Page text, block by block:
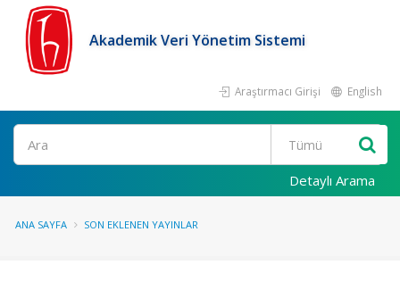
Akademik Veri Yönetim Sistemi
Araştırmacı Girişi English
Ara
Detaylı Arama
ANA SAYFA SON EKLENEN YAYINLAR